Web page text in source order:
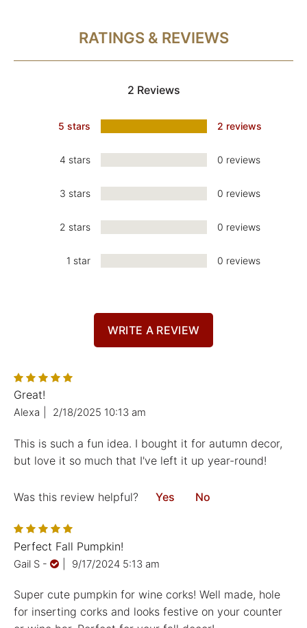
RATINGS & REVIEWS
2 Reviews
5 stars 2 reviews
4 stars 0 reviews
3 stars 0 reviews
2 stars 0 reviews
1 star 0 reviews
Great!
Alexa 2/18/2025 10:13 am
This is such a fun idea. I bought it for autumn decor,
but love it so much that I've left it up year-round!
Was this review helpful? Yes No
Perfect Fall Pumpkin!
Gail S - 9/17/2024 5:13 am
Super cute pumpkin for wine corks! Well made, hole
for inserting corks and looks festive on your counter
WRITE A REVIEW